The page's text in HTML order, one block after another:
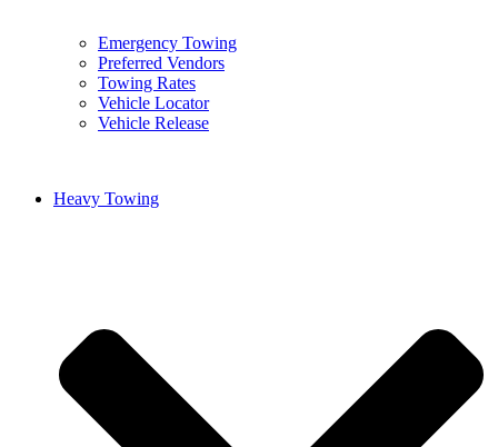
Emergency Towing
Preferred Vendors
Towing Rates
Vehicle Locator
Vehicle Release
Heavy Towing